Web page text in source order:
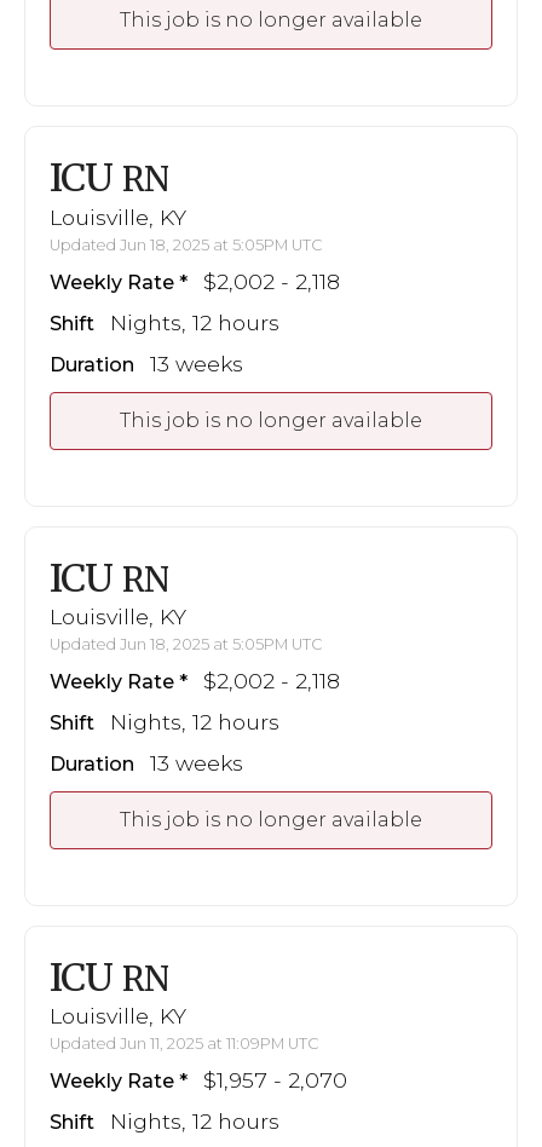
This job is no longer available
ICU RN
Louisville, KY
Updated Jun 18, 2025 at 5:05PM UTC
Weekly Rate $2,002 - 2,118
Shift Nights, 12 hours
Duration 13 weeks
This job is no longer available
ICU RN
Louisville, KY
Updated Jun 18, 2025 at 5:05PM UTC
Weekly Rate $2,002 - 2,118
Shift Nights, 12 hours
Duration 13 weeks
This job is no longer available
ICU RN
Louisville, KY
Updated Jun 11, 2025 at 11:09PM UTC
Weekly Rate $1,957 - 2,070
Shift Nights, 12 hours